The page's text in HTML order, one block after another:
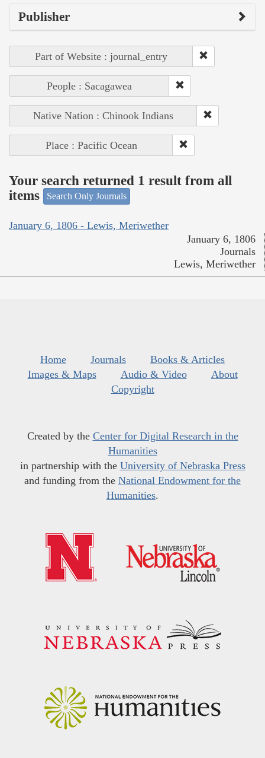
Publisher
Part of Website : journal_entry
People : Sacagawea
Native Nation : Chinook Indians
Place : Pacific Ocean
Your search returned 1 result from all
items
Search Only Journals
January 6, 1806 - Lewis, Meriwether
January 6, 1806
Journals
Lewis, Meriwether
Home Journals
Books & Articles
Images & Maps
Audio & Video
About
Copyright
Created by the Center for Digital Research in the
Humanities
in partnership with the University of Nebraska Press
and funding from the National Endowment for the
Humanities.